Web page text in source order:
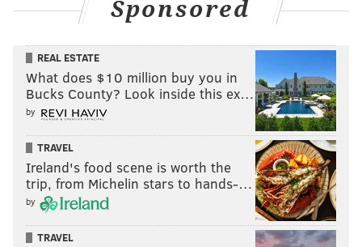
Sponsored
REAL ESTATE
What does $10 million buy you in
Bucks County? Look inside this ex…
by
TRAVEL
Ireland's food scene is worth the
trip, from Michelin stars to hands-…
by
TRAVEL